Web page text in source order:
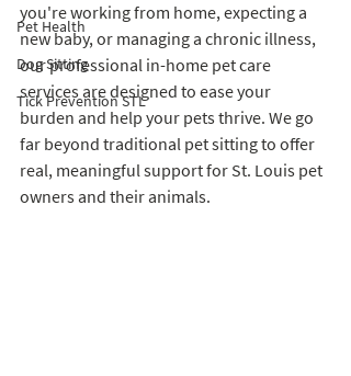
Pet Health
Dog Sitting
Tick Prevention STL
you're working from home, expecting a
new baby, or managing a chronic illness,
our professional in-home pet care
services are designed to ease your
burden and help your pets thrive. We go
far beyond traditional pet sitting to offer
real, meaningful support for St. Louis pet
owners and their animals.